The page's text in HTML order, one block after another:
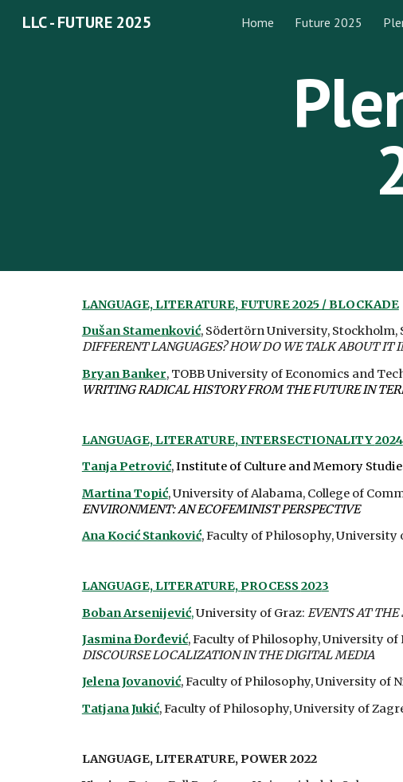
Skip to
LLC - FUTURE 2025 Home Future 2025
LANGUAGE, LITERATURE, FUTURE 2025 / BLOCKADE
Dušan Stamenković, Södertörn University, Stockholm,
DIFFERENT LANGUAGES? HOW DO WE TALK ABOUT IT
Bryan Banker, TOBB University of Economics and
WRITING RADICAL HISTORY FROM THE FUTURE IN
LANGUAGE, LITERATURE,INTERSECTIONALITY2024
Tanja Petrović,Institute of Culture and Memory
Martina Topić, University of Alabama, College of
ENVIRONMENT: AN ECOFEMINIST PERSPECTIVE
Ana Kocić Stanković, Faculty of Philosophy, University
LANGUAGE, LITERATURE,PROCESS2023
Boban Arsenijević,University of Graz: EVENTS AT
Jasmina Đorđević, Faculty of Philosophy, University of
DISCOURSE LOCALIZATION IN THE DIGITAL MEDIA
Jelena Jovanović,Faculty of Philosophy, University of
Tatjana Jukić, Faculty of Philosophy, University of
LANGUAGE, LITERATURE,POWER2022